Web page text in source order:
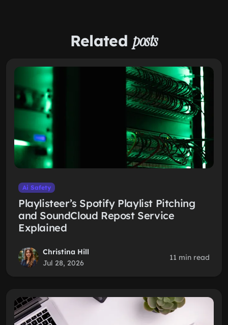
Related posts
Ai Safety
Playlisteer’s Spotify Playlist Pitching
and SoundCloud Repost Service
Explained
Christina Hill
Jul 28, 2026
11 min read